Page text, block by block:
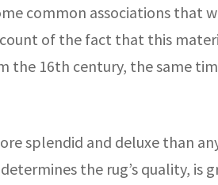
common associations that
of the fact that this
16th century, the same
splendid and deluxe than
the rug’s quality, is